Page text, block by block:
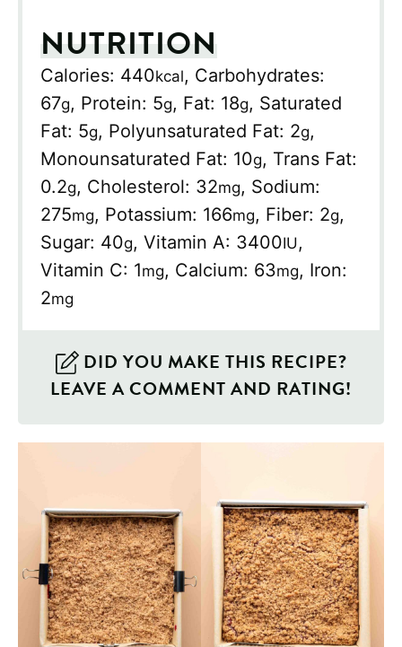
NUTRITION
Calories: 440kcal, Carbohydrates:
67g, Protein: 5g, Fat: 18g, Saturated
Fat: 5g, Polyunsaturated Fat: 2g,
Monounsaturated Fat: 10g, Trans Fat:
0.2g, Cholesterol: 32mg, Sodium:
275mg, Potassium: 166mg, Fiber: 2g,
Sugar: 40g, Vitamin A: 3400IU,
Vitamin C: 1mg, Calcium: 63mg, Iron:
2mg
DID YOU MAKE THIS RECIPE?
LEAVE A COMMENT AND RATING!